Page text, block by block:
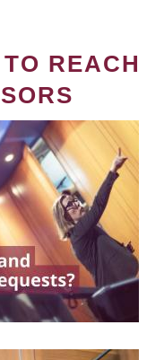
REACH